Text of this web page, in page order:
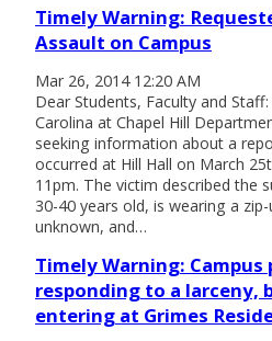
Timely Warning:
Assault on Campus
Mar 26, 2014 12:20 AM
Dear Students, Faculty and
Carolina at Chapel Hill
seeking information about a
occurred at Hill Hall on March
11pm. The victim described the
30-40 years old, is wearing a
unknown, and…
Timely Warning: Campus
responding to a larceny,
entering at Grimes